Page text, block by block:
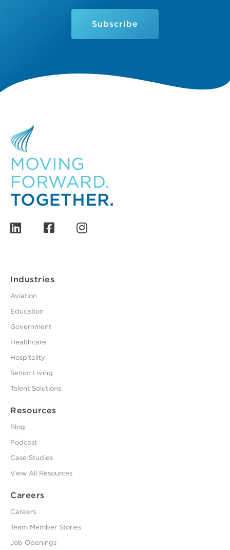
Industries
Aviation
Education
Government
Healthcare
Hospitality
Senior Living
Talent Solutions
Resources
Blog
Podcast
Case Studies
View All Resources
Careers
Careers
Team Member Stories
Job Openings